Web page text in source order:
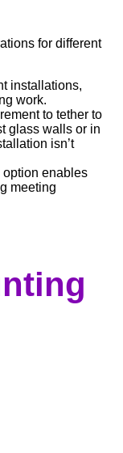
for different
installations,
work.
to tether to
glass walls or in
isn’t
option enables
meeting